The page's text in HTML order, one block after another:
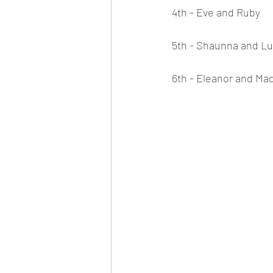
4th - Eve and Ruby
5th - Shaunna and
6th - Eleanor and